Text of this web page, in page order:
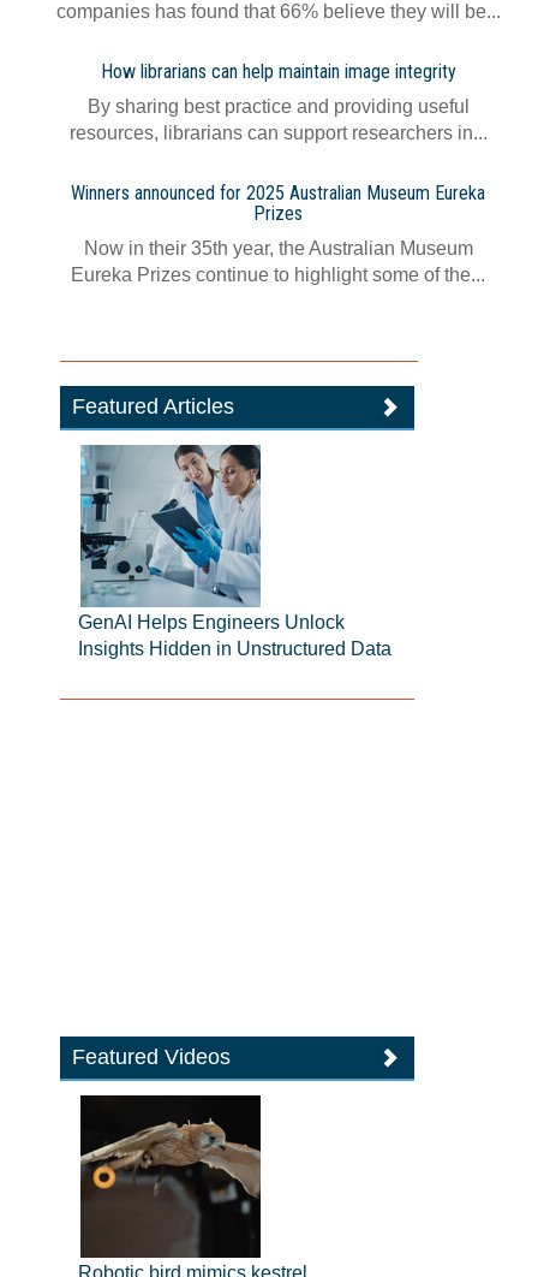
companies has found that 66% believe they will be...
How librarians can help maintain image integrity
By sharing best practice and providing useful
resources, librarians can support researchers in...
Winners announced for 2025 Australian Museum Eureka
Prizes
Now in their 35th year, the Australian Museum
Eureka Prizes continue to highlight some of the...
Featured Articles
GenAI Helps Engineers Unlock
Insights Hidden in Unstructured Data
Featured Videos
Robotic bird mimics kestrel